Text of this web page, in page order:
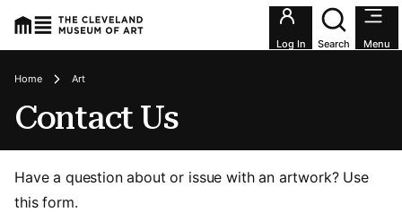
Utility
Log In Search Menu
Breadcrumbs
Home Art
Contact Us
Have a question about or issue with an artwork? Use
this form.